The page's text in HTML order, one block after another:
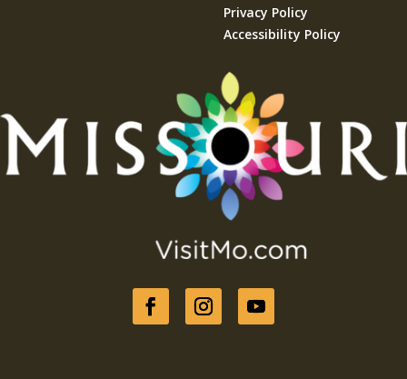
Privacy Policy
Accessibility Policy